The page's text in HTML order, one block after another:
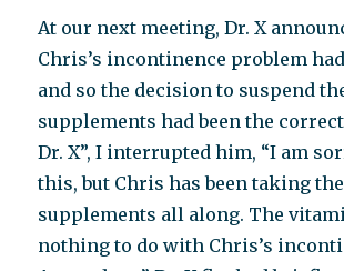
At our next meeting, Dr. X
Chris’s incontinence problem
and so the decision to suspend
supplements had been the
Dr. X”, I interrupted him, “I am
this, but Chris has been taking the
supplements all along. The
nothing to do with Chris’s